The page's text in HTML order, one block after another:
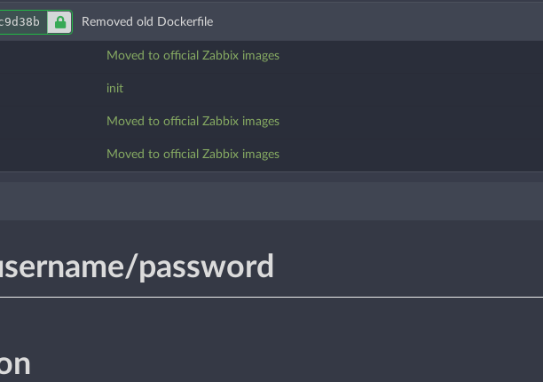
Removed old Dockerfile
Moved to official Zabbix images
init
Moved to official Zabbix images
Moved to official Zabbix images
password